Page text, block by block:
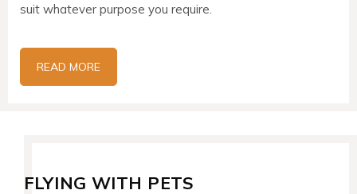
suit whatever purpose you require.
READ MORE
FLYING WITH PETS